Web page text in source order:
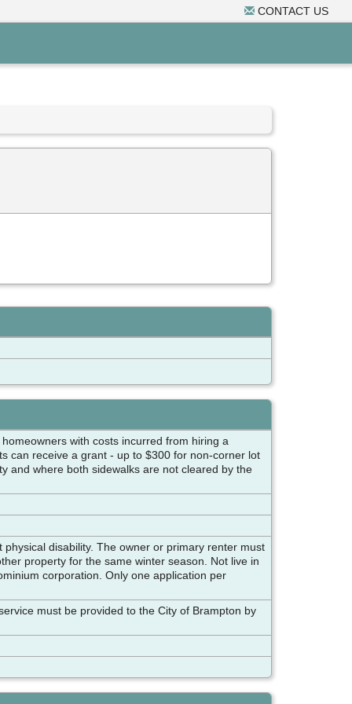
CONTACT US
with costs incurred from hiring a
can receive a grant - up to $300 for non-corner lot
and where both sidewalks are not cleared by the
disability. The owner or primary renter must
property for the same winter season. Not live in
corporation. Only one application per
must be provided to the City of Brampton by